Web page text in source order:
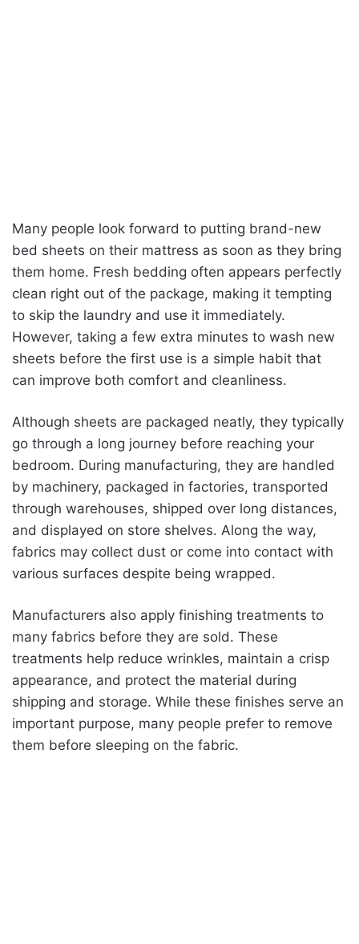
Many people look forward to putting brand-new
bed sheets on their mattress as soon as they bring
them home. Fresh bedding often appears perfectly
clean right out of the package, making it tempting
to skip the laundry and use it immediately.
However, taking a few extra minutes to wash new
sheets before the first use is a simple habit that
can improve both comfort and cleanliness.
Although sheets are packaged neatly, they typically
go through a long journey before reaching your
bedroom. During manufacturing, they are handled
by machinery, packaged in factories, transported
through warehouses, shipped over long distances,
and displayed on store shelves. Along the way,
fabrics may collect dust or come into contact with
various surfaces despite being wrapped.
Manufacturers also apply finishing treatments to
many fabrics before they are sold. These
treatments help reduce wrinkles, maintain a crisp
appearance, and protect the material during
shipping and storage. While these finishes serve an
important purpose, many people prefer to remove
them before sleeping on the fabric.